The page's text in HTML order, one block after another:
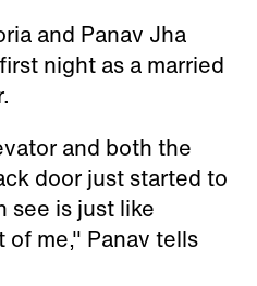
and Panav Jha
night as a married
and both the
door just started to
see is just like
me," Panav tells